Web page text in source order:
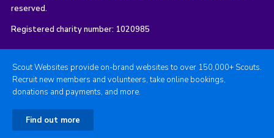
reserved.
Registered charity number: 1020985
Scout Websites provide on-brand websites to over 150,000+ Scouts.
Recruit new members and volunteers, take online bookings,
donations and payments, and more.
Find out more